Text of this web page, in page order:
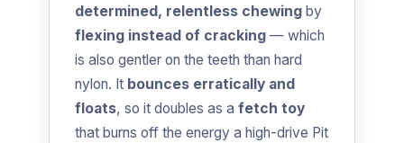
determined, relentless chewing by
flexing instead of cracking — which
is also gentler on the teeth than hard
nylon. It bounces erratically and
floats, so it doubles as a fetch toy
that burns off the energy a high-drive Pit